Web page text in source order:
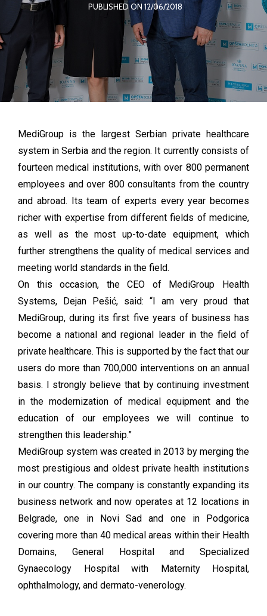
PUBLISHED ON 12/06/2018
MediGroup is the largest Serbian private healthcare
system in Serbia and the region. It currently consists of
fourteen medical institutions, with over 800 permanent
employees and over 800 consultants from the country
and abroad. Its team of experts every year becomes
richer with expertise from different fields of medicine,
as well as the most up-to-date equipment, which
further strengthens the quality of medical services and
meeting world standards in the field.
On this occasion, the CEO of MediGroup Health
Systems, Dejan Pešić, said: “I am very proud that
MediGroup, during its first five years of business has
become a national and regional leader in the field of
private healthcare. This is supported by the fact that our
users do more than 700,000 interventions on an annual
basis. I strongly believe that by continuing investment
in the modernization of medical equipment and the
education of our employees we will continue to
strengthen this leadership.”
MediGroup system was created in 2013 by merging the
most prestigious and oldest private health institutions
in our country. The company is constantly expanding its
business network and now operates at 12 locations in
Belgrade, one in Novi Sad and one in Podgorica
covering more than 40 medical areas within their Health
Domains, General Hospital and Specialized
Gynaecology Hospital with Maternity Hospital,
ophthalmology, and dermato-venerology.